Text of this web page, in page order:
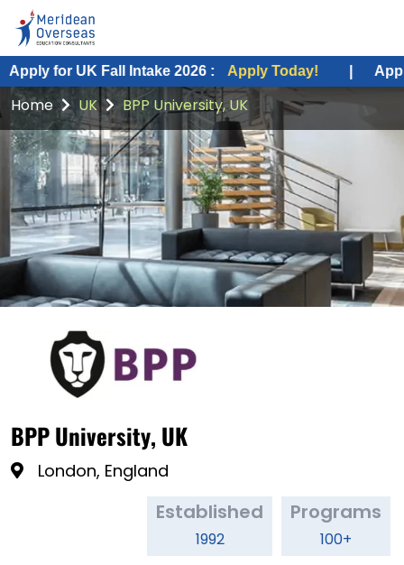
Fall Intake 2026 : Apply Today! | Apply for USA
Home UK BPP University, UK
BPP University, UK
London, England
Established
1992
Programs
100+